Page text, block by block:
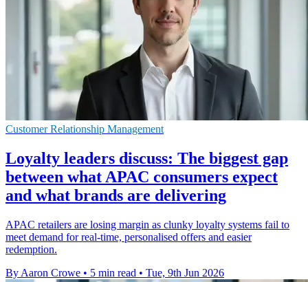
Customer Relationship Management
Loyalty leaders discuss: The biggest gap
between what APAC consumers expect
and what brands are delivering
APAC retailers are losing margin as clunky loyalty systems fail to
meet demand for real-time, personalised offers and easier
redemption.
By Aaron Crowe • 5 min read • Tue, 9th Jun 2026